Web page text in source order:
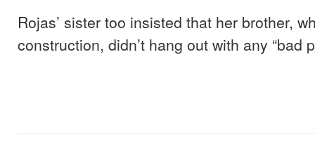
Rojas’ sister too insisted that her brother,
construction, didn’t hang out with any “bad